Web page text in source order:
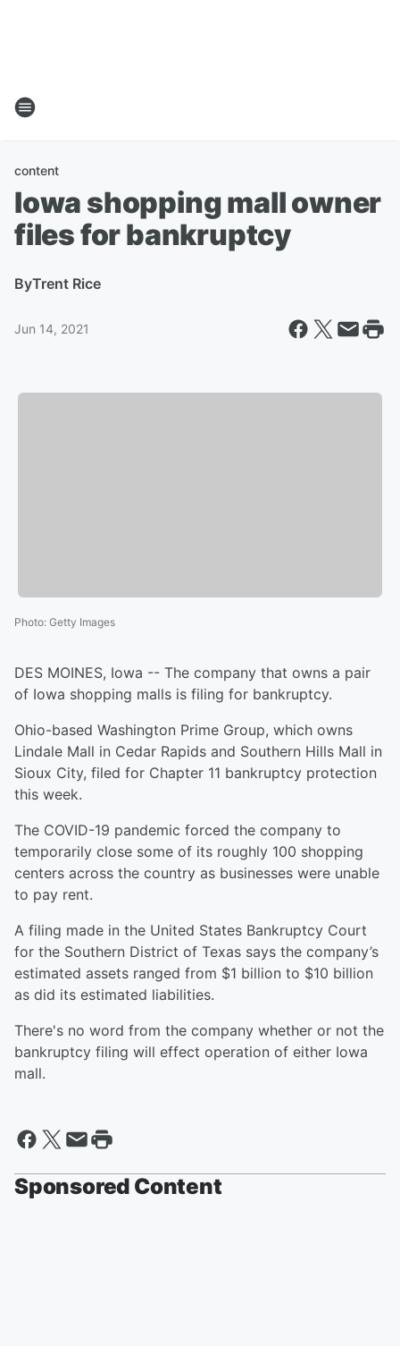
content
Iowa shopping mall owner
files for bankruptcy
ByTrent Rice
Jun 14, 2021
Photo: Getty Images
DES MOINES, Iowa -- The company that owns a pair
of Iowa shopping malls is filing for bankruptcy.
Ohio-based Washington Prime Group, which owns
Lindale Mall in Cedar Rapids and Southern Hills Mall in
Sioux City, filed for Chapter 11 bankruptcy protection
this week.
The COVID-19 pandemic forced the company to
temporarily close some of its roughly 100 shopping
centers across the country as businesses were unable
to pay rent.
A filing made in the United States Bankruptcy Court
for the Southern District of Texas says the company’s
estimated assets ranged from $1 billion to $10 billion
as did its estimated liabilities.
There's no word from the company whether or not the
bankruptcy filing will effect operation of either Iowa
mall.
Sponsored Content